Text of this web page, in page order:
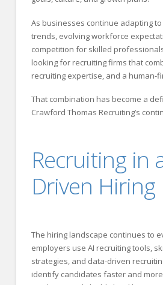
As businesses continue adapting
trends, evolving workforce
competition for skilled
looking for recruiting firms that
recruiting expertise, and a human-
That combination has become a
Crawford Thomas Recruiting’s
Recruiting in
Driven
The hiring landscape continues to
employers use AI recruiting tools,
strategies, and data-driven
identify candidates faster and